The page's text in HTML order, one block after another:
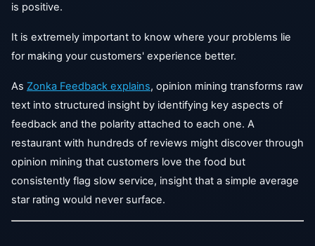
is positive.
It is extremely important to know where your problems lie
for making your customers' experience better.
As Zonka Feedback explains, opinion mining transforms raw
text into structured insight by identifying key aspects of
feedback and the polarity attached to each one. A
restaurant with hundreds of reviews might discover through
opinion mining that customers love the food but
consistently flag slow service, insight that a simple average
star rating would never surface.